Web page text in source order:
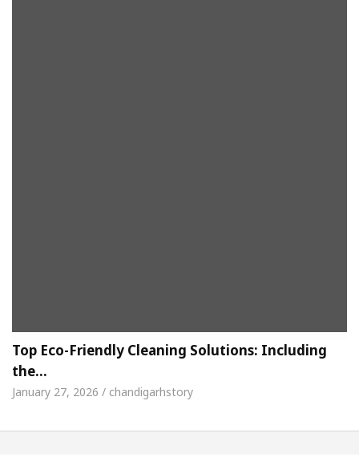
Top Eco-Friendly Cleaning Solutions: Including
the…
January 27, 2026 / chandigarhstory